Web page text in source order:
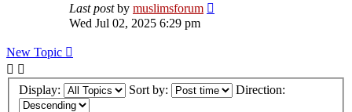
Last postby muslimsforum
Wed Jul 02, 2025 6:29 pm
New Topic
Display: Sort by: Direction: